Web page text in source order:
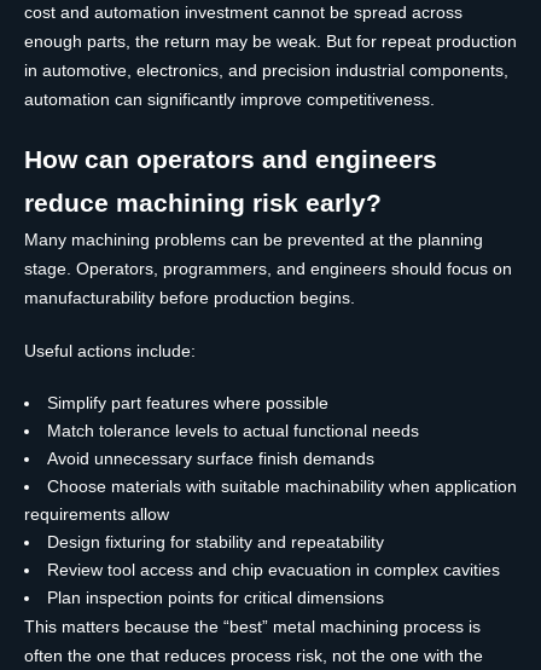
cost and automation investment cannot be spread across
enough parts, the return may be weak. But for repeat production
in automotive, electronics, and precision industrial components,
automation can significantly improve competitiveness.
How can operators and engineers
reduce machining risk early?
Many machining problems can be prevented at the planning
stage. Operators, programmers, and engineers should focus on
manufacturability before production begins.
Useful actions include:
Simplify part features where possible
Match tolerance levels to actual functional needs
Avoid unnecessary surface finish demands
Choose materials with suitable machinability when application
requirements allow
Design fixturing for stability and repeatability
Review tool access and chip evacuation in complex cavities
Plan inspection points for critical dimensions
This matters because the “best” metal machining process is
often the one that reduces process risk, not the one with the